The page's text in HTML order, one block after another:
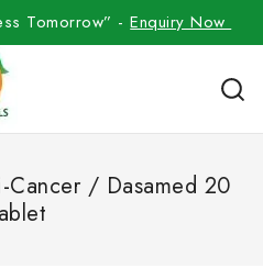
Tomorrow” -Enquiry Now
Cancer / Dasamed 20